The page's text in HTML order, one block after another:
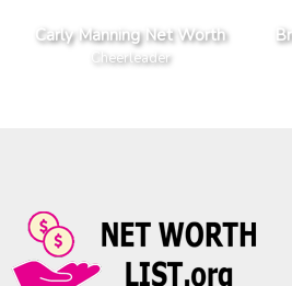
Carly Manning Net Worth
Cheerleader